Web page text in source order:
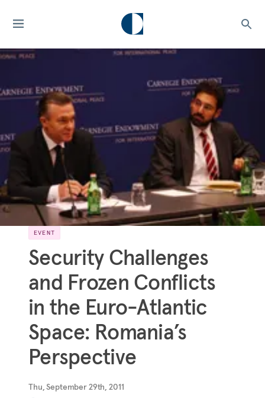
EVENT
Security Challenges
and Frozen Conflicts
in the Euro-Atlantic
Space: Romania’s
Perspective
Thu, September 29th, 2011